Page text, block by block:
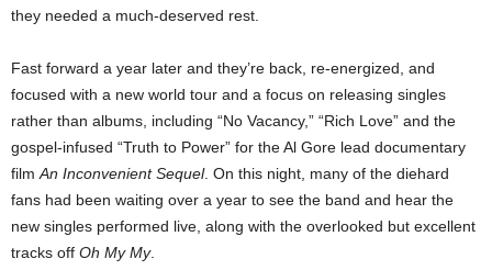
they needed a much-deserved rest.
Fast forward a year later and they’re back, re-energized, and
focused with a new world tour and a focus on releasing singles
rather than albums, including “No Vacancy,” “Rich Love” and the
gospel-infused “Truth to Power” for the Al Gore lead documentary
film An InconvenientSequel. On this night, many of the diehard
fans had been waiting over a year to see the band and hear the
new singles performed live, along with the overlooked but excellent
tracks off Oh My My.